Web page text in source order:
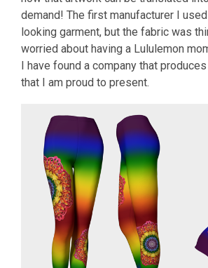
demand! The first manufacturer I
looking garment, but the fabric was
worried about having a Lululemon
I have found a company that
that I am proud to present.